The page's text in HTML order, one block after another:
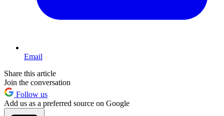
Email
Share this article
Join the conversation
Follow us
Add us as a preferred source on Google